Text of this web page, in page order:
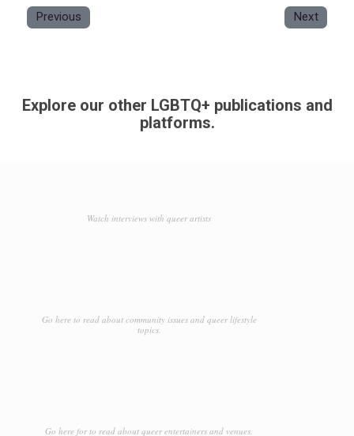
Previous Next
Explore our other LGBTQ+ publications and
platforms.
Watch interviews with queer artists
Go here to read about community issues and queer lifestyle
topics.
Go here for to read about queer entertainers and venues.